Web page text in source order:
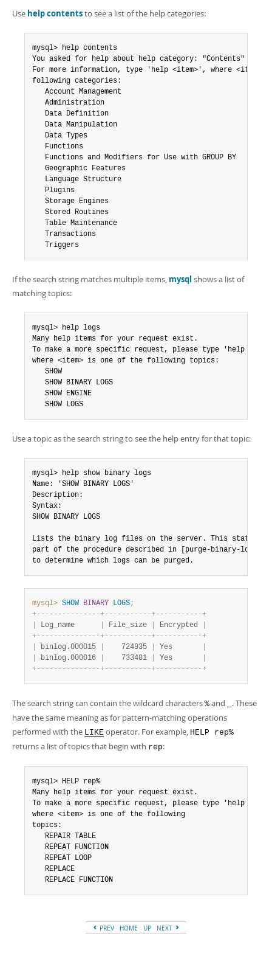
Use help contentsto see a list of the help categories:
mysql> help contents
You asked for help about help category: "Contents"
For more information, type 'help <item>', where <item>
following categories:
   Account Management
   Administration
   Data Definition
   Data Manipulation
   Data Types
   Functions
   Functions and Modifiers for Use with GROUP BY
   Geographic Features
   Language Structure
   Plugins
   Storage Engines
   Stored Routines
   Table Maintenance
   Transactions
   Triggers
If the search string matches multiple items, mysql shows a list of
matching topics:
mysql> help logs
Many help items for your request exist.
To make a more specific request, please type 'help
where <item> is one of the following topics:
   SHOW
   SHOW BINARY LOGS
   SHOW ENGINE
   SHOW LOGS
Use a topic as the search string to see the help entry for that topic:
mysql> help show binary logs
Name: 'SHOW BINARY LOGS'
Description:
Syntax:
SHOW BINARY LOGS
Lists the binary log files on the server. This statement
part of the procedure described in [purge-binary-logs],
to determine which logs can be purged.
mysql> SHOW BINARY LOGS;
+- - - - - - - - - - - - - - -+- - - - - - - - - - -+- - - - - - - - - - -+
Log_name File_size Encrypted
+- - - - - - - - - - - - - - -+- - - - - - - - - - -+- - - - - - - - - - -+
binlog.000015
    724935
Yes
binlog.000016
    733481
Yes
+- - - - - - - - - - - - - - -+- - - - - - - - - - -+- - - - - - - - - - -+
The search string can contain the wildcard characters % and
. These
have the same meaning as for pattern-matching operations
performed with the LIKE operator. For example, HELP rep%
returns a list of topics that begin with rep:
mysql> HELP rep%
Many help items for your request exist.
To make a more specific request, please type 'help
where <item> is one of the following
topics:
   REPAIR TABLE
   REPEAT FUNCTION
   REPEAT LOOP
   REPLACE
   REPLACE FUNCTION
PREV HOME UP NEXT